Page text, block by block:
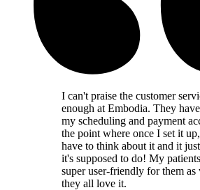
I can't praise the customer
enough at Embodia. They
my scheduling and payment
the point where once I set it
have to think about it and it
it's supposed to do! My
super user-friendly for them as
they all love it.